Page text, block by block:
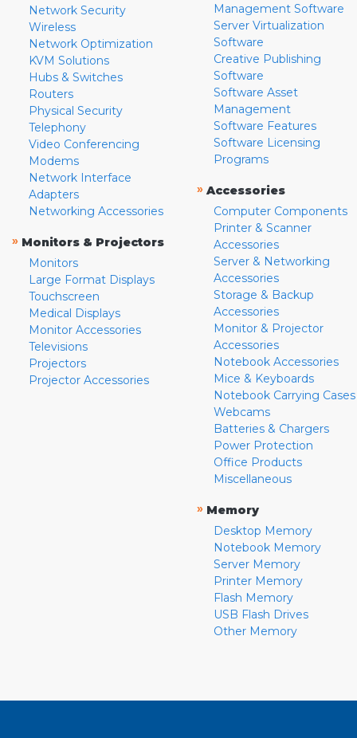
Network Security
Wireless
Network Optimization
KVM Solutions
Hubs & Switches
Routers
Physical Security
Telephony
Video Conferencing
Modems
Network Interface
Adapters
Networking Accessories
» Monitors & Projectors
Monitors
Large Format Displays
Touchscreen
Medical Displays
Monitor Accessories
Televisions
Projectors
Projector Accessories
Management Software
Server Virtualization
Software
Creative Publishing
Software
Software Asset
Management
Software Features
Software Licensing
Programs
» Accessories
Computer Components
Printer & Scanner
Accessories
Server & Networking
Accessories
Storage & Backup
Accessories
Monitor & Projector
Accessories
Notebook Accessories
Mice & Keyboards
Notebook Carrying Cases
Webcams
Batteries & Chargers
Power Protection
Office Products
Miscellaneous
» Memory
Desktop Memory
Notebook Memory
Server Memory
Printer Memory
Flash Memory
USB Flash Drives
Other Memory